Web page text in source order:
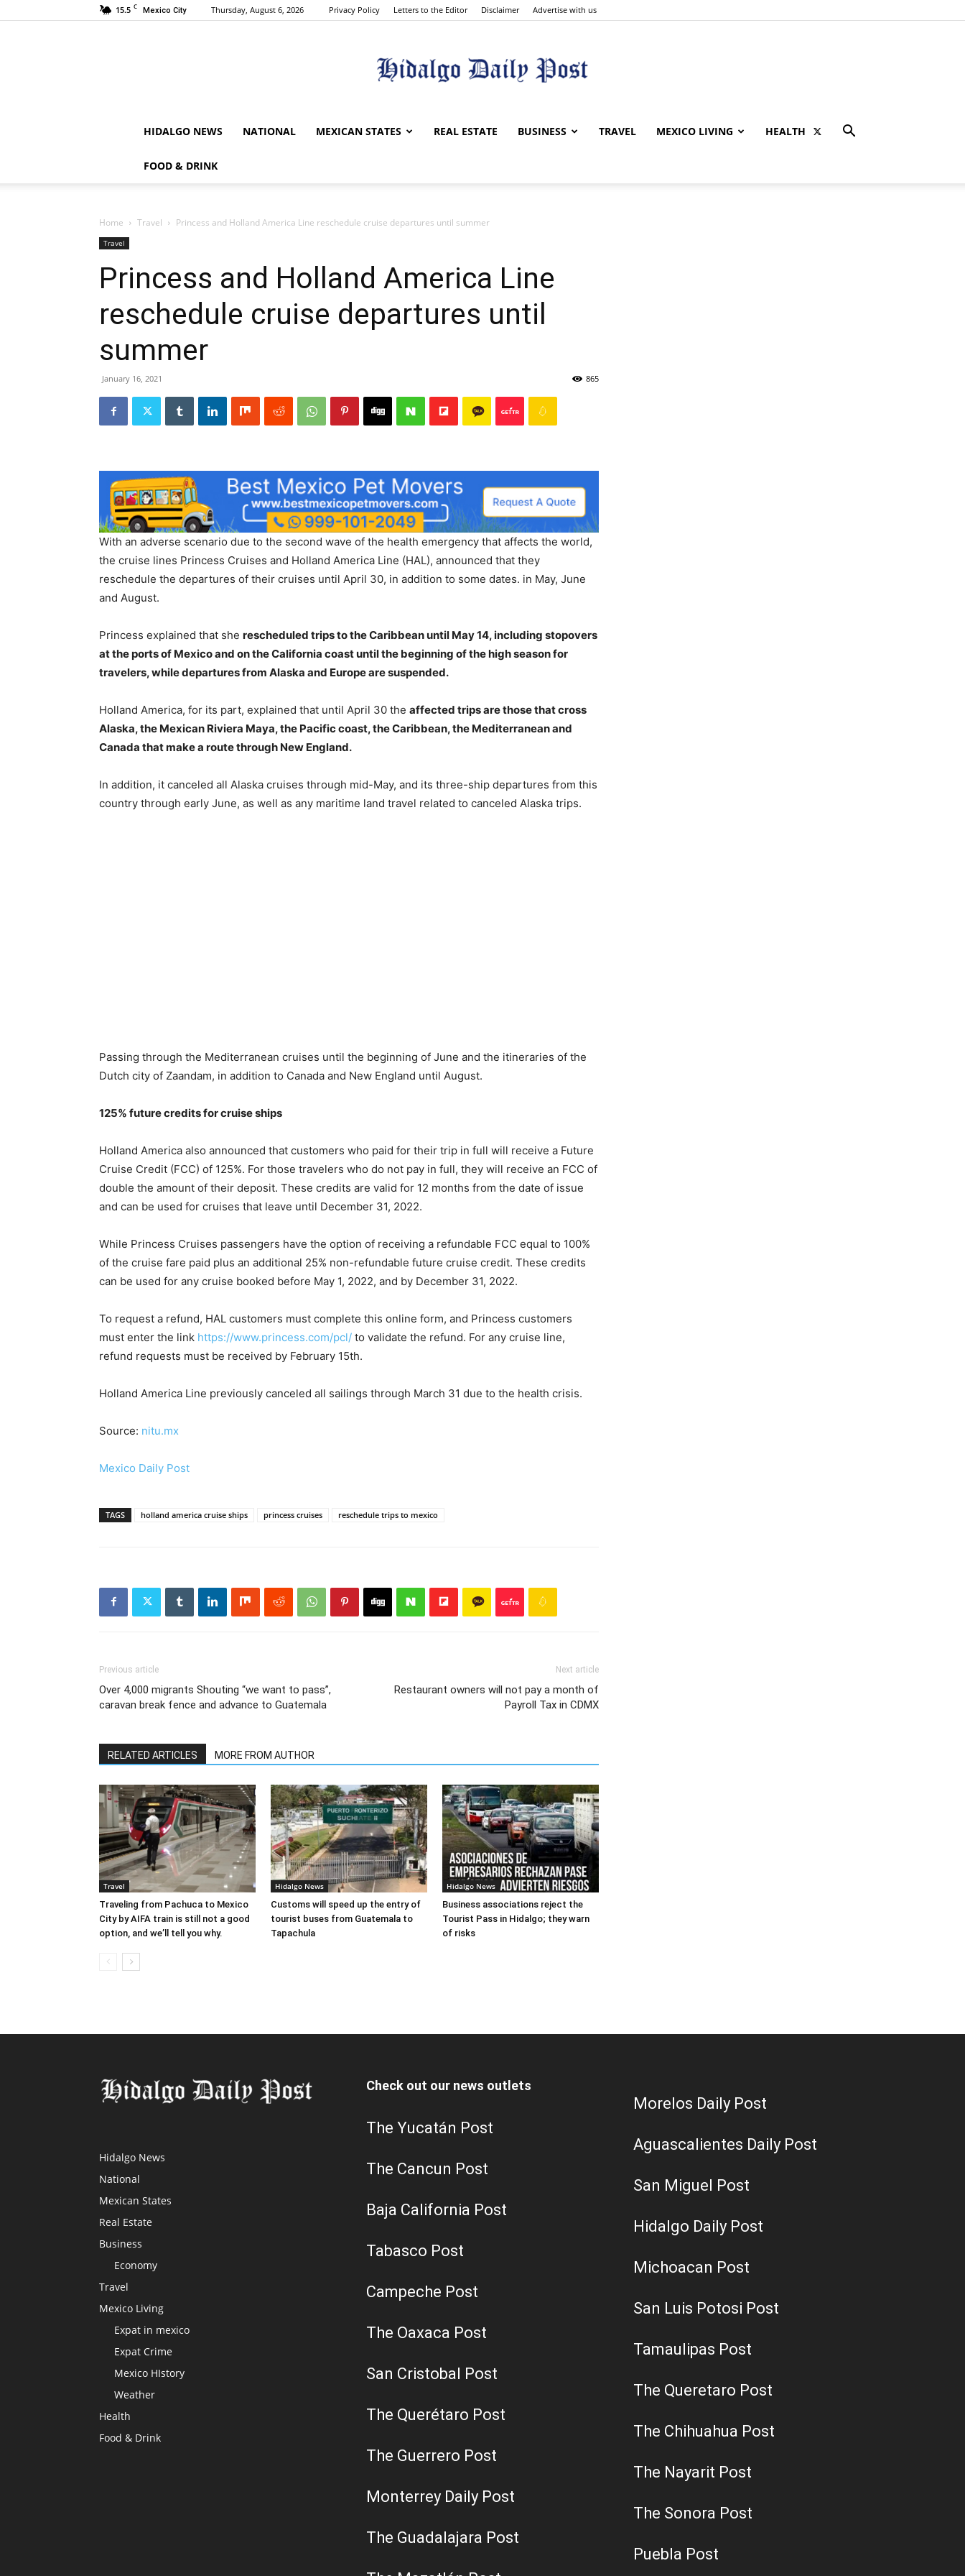
15.5 C Mexico City Thursday, August 6, 2026 Privacy Policy Letters to the Editor Disclaimer Advertise with us
Hidalgo
Daily
Post
HIDALGO NEWS NATIONAL MEXICAN STATES REAL ESTATE BUSINESS TRAVEL MEXICO LIVING HEALTH
FOOD & DRINK
Home Travel Princess and Holland America Line reschedule cruise departures until summer
Travel
Princess and Holland America Line
reschedule cruise departures until
summer
January 16, 2021 865
With an adverse scenario due to the second wave of the health emergency that affects the world,
the cruise lines Princess Cruises and Holland America Line (HAL), announced that they
reschedule the departures of their cruises until April 30, in addition to some dates. in May, June
and August.
Princess explained that she rescheduled trips to the Caribbean until May 14, including stopovers
at the ports of Mexico and on the California coast until the beginning of the high season for
travelers, while departures from Alaska and Europe are suspended.
Holland America, for its part, explained that until April 30 the affected trips are those that cross
Alaska, the Mexican Riviera Maya, the Pacific coast, the Caribbean, the Mediterranean and
Canada that make a route through New England.
In addition, it canceled all Alaska cruises through mid-May, and its three-ship departures from this
country through early June, as well as any maritime land travel related to canceled Alaska trips.
Passing through the Mediterranean cruises until the beginning of June and the itineraries of the
Dutch city of Zaandam, in addition to Canada and New England until August.
125% future credits for cruise ships
Holland America also announced that customers who paid for their trip in full will receive a Future
Cruise Credit (FCC) of 125%. For those travelers who do not pay in full, they will receive an FCC of
double the amount of their deposit. These credits are valid for 12 months from the date of issue
and can be used for cruises that leave until December 31, 2022.
While Princess Cruises passengers have the option of receiving a refundable FCC equal to 100%
of the cruise fare paid plus an additional 25% non-refundable future cruise credit. These credits
can be used for any cruise booked before May 1, 2022, and by December 31, 2022.
To request a refund, HAL customers must complete this online form, and Princess customers
must enter the link https://www.princess.com/pcl/ to validate the refund. For any cruise line,
refund requests must be received by February 15th.
Holland America Line previously canceled all sailings through March 31 due to the health crisis.
Source: nitu.mx
Mexico Daily Post
TAGS holland america cruise ships princess cruises reschedule trips to mexico
Previous article
Over 4,000 migrants Shouting “we want to pass”,
caravan break fence and advance to Guatemala
Next article
Restaurant owners will not pay a month of
Payroll Tax in CDMX
RELATED ARTICLES MORE FROM AUTHOR
Travel
Traveling from Pachuca to Mexico
City by AIFA train is still not a good
option, and we’ll tell you why.
Hidalgo News
Customs will speed up the entry of
tourist buses from Guatemala to
Tapachula
Hidalgo News
Business associations reject the
Tourist Pass in Hidalgo; they warn
of risks
Hidalgo News
National
Mexican States
Real Estate
Business
Economy
Travel
Mexico Living
Expat in mexico
Expat Crime
Mexico HIstory
Weather
Health
Food & Drink
Check out our news outlets
The Yucatán Post
The Cancun Post
Baja California Post
Tabasco Post
Campeche Post
The Oaxaca Post
San Cristobal Post
The Querétaro Post
The Guerrero Post
Monterrey Daily Post
The Guadalajara Post
Morelos Daily Post
Aguascalientes Daily Post
San Miguel Post
Hidalgo Daily Post
Michoacan Post
San Luis Potosi Post
Tamaulipas Post
The Queretaro Post
The Chihuahua Post
The Nayarit Post
The Sonora Post
Puebla Post